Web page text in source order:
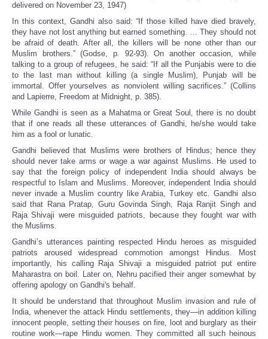
delivered on November 23, 1947)
In this context, Gandhi also said: “If those killed have died bravely,
they have not lost anything but earned something. … They should not
be afraid of death. After all, the killers will be none other than our
Muslim brothers.” (Godse, p. 92-93). On another occasion, while
talking to a group of refugees, he said: “If all the Punjabis were to die
to the last man without killing (a single Muslim), Punjab will be
immortal. Offer yourselves as nonviolent willing sacrifices.” (Collins
and Lapierre, Freedom at Midnight, p. 385).
While Gandhi is seen as a Mahatma or Great Soul, there is no doubt
that if one reads all these utterances of Gandhi, he/she would take
him as a fool or lunatic.
Gandhi believed that Muslims were brothers of Hindus; hence they
should never take arms or wage a war against Muslims. He used to
say that the foreign policy of independent India should always be
respectful to Islam and Muslims. Moreover, independent India should
never invade a Muslim country like Arabia, Turkey etc. Gandhi also
said that Rana Pratap, Guru Govinda Singh, Raja Ranjit Singh and
Raja Shivaji were misguided patriots, because they fought war with
the Muslims.
Gandhi’s utterances painting respected Hindu heroes as misguided
patriots aroused widespread commotion amongst Hindus. Most
importantly, his calling Raja Shivaji a misguided patriot put entire
Maharastra on boil. Later on, Nehru pacified their anger somewhat by
offering apology on Gandhi's behalf.
It should be understand that throughout Muslim invasion and rule of
India, whenever the attack Hindu settlements, they—in addition killing
innocent people, setting their houses on fire, loot and burglary as their
routine work—rape Hindu women. They committed all such heinous